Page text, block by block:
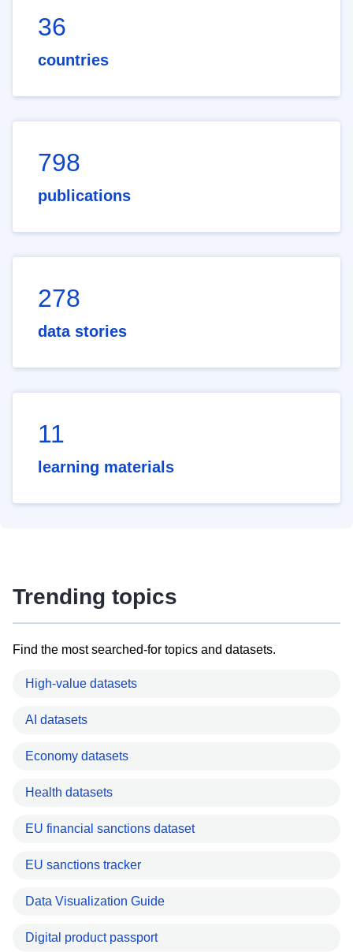
36
countries
798
publications
278
data stories
11
learning materials
Trending topics
Find the most searched-for topics and datasets.
High-value datasets
AI datasets
Economy datasets
Health datasets
EU financial sanctions dataset
EU sanctions tracker
Data Visualization Guide
Digital product passport